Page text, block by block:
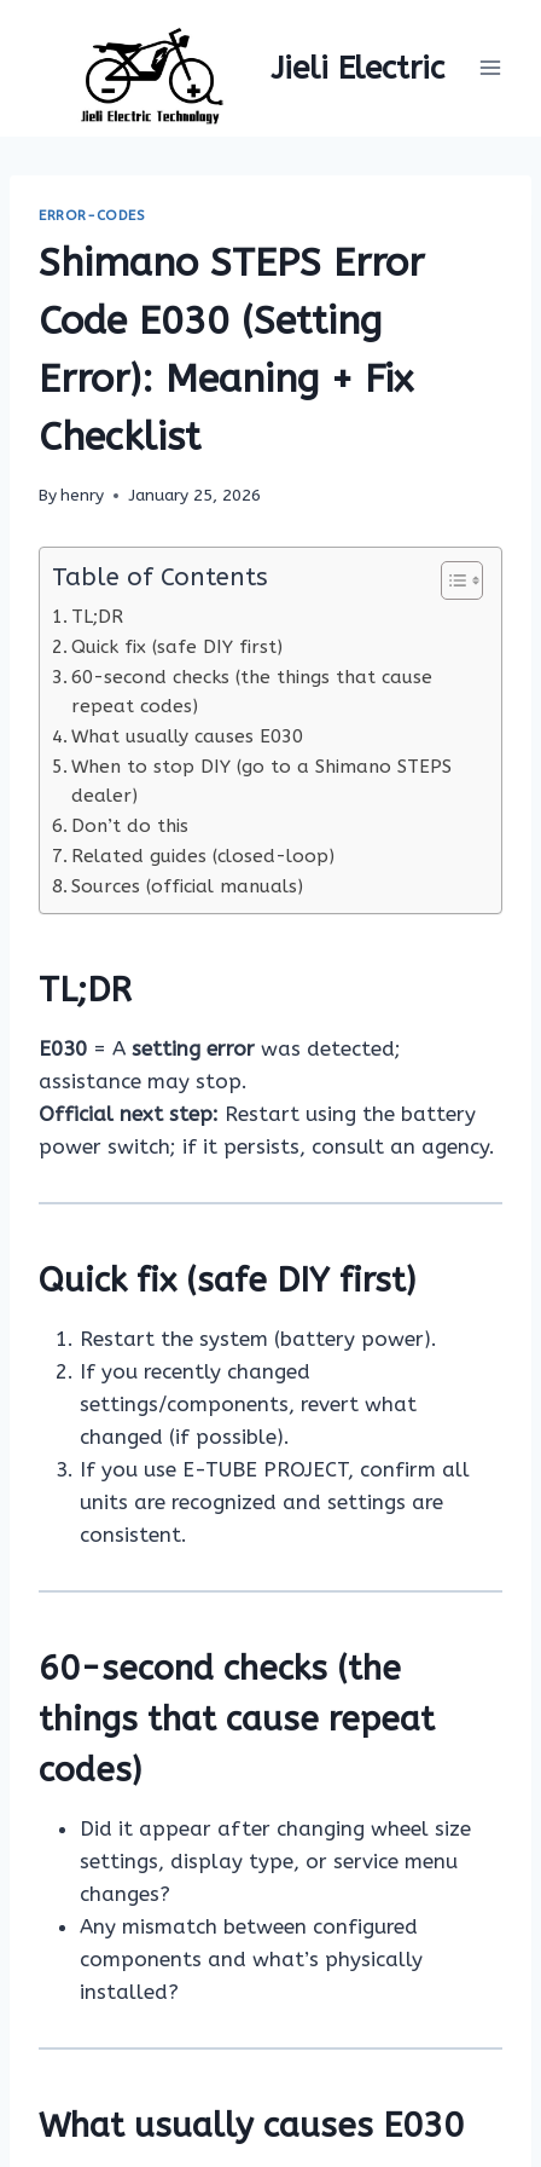
Jieli Electric
ERROR-CODES
Shimano STEPS Error
Code E030 (Setting
Error): Meaning + Fix
Checklist
Byhenry January 25, 2026
Table of Contents
TL;DR
Quick fix (safe DIY first)
60-second checks (the things that cause
repeat codes)
What usually causes E030
When to stop DIY (go to a Shimano STEPS
dealer)
Don’t do this
Related guides (closed-loop)
Sources (official manuals)
TL;DR
E030 = A setting error was detected;
assistance may stop.
Official next step: Restart using the battery
power switch; if it persists, consult an agency.
Quick fix (safe DIY first)
Restart the system (battery power).
If you recently changed
settings/components, revert what
changed (if possible).
If you use E-TUBE PROJECT, confirm all
units are recognized and settings are
consistent.
60-second checks (the
things that cause repeat
codes)
Did it appear after changing wheel size
settings, display type, or service menu
changes?
Any mismatch between configured
components and what’s physically
installed?
What usually causes E030